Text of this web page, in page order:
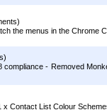
the menus in the Chrome
compliance - Removed
Contact List Colour